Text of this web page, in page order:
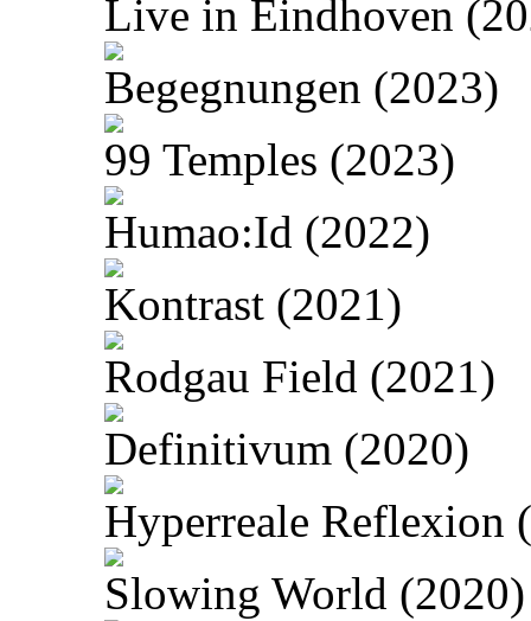
Live in Eindhoven
Begegnungen (2023)
99 Temples (2023)
Humao:Id (2022)
Kontrast (2021)
Rodgau Field (2021)
Definitivum (2020)
Hyperreale Reflexion
Slowing World (2020)